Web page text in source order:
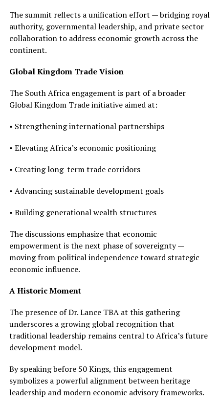
The summit reflects a unification effort — bridging royal
authority, governmental leadership, and private sector
collaboration to address economic growth across the
continent.
Global Kingdom Trade Vision
The South Africa engagement is part of a broader
Global Kingdom Trade initiative aimed at:
• Strengthening international partnerships
• Elevating Africa’s economic positioning
• Creating long-term trade corridors
• Advancing sustainable development goals
• Building generational wealth structures
The discussions emphasize that economic
empowerment is the next phase of sovereignty —
moving from political independence toward strategic
economic influence.
A Historic Moment
The presence of Dr. Lance TBA at this gathering
underscores a growing global recognition that
traditional leadership remains central to Africa’s future
development model.
By speaking before 50 Kings, this engagement
symbolizes a powerful alignment between heritage
leadership and modern economic advisory frameworks.